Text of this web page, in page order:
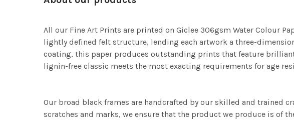
All our Fine Art Prints are printed on Giclee 306gsm Water Colour
lightly defined felt structure, lending each artwork a three-
coating, this paper produces outstanding prints that feature
lignin-free classic meets the most exacting requirements for age
Our broad black frames are handcrafted by our skilled and trained
scratches and marks, we ensure that the product we produce is of